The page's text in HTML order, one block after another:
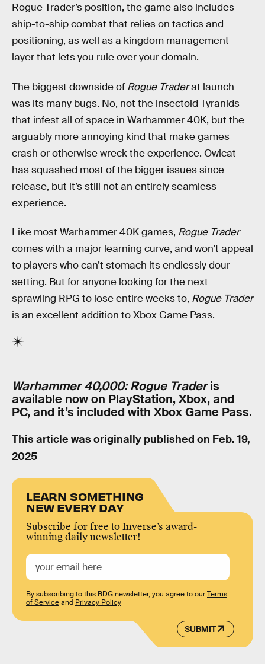
Rogue Trader’s position, the game also includes
ship-to-ship combat that relies on tactics and
positioning, as well as a kingdom management
layer that lets you rule over your domain.
The biggest downside of Rogue Traderat launch
was its many bugs. No, not the insectoid Tyranids
that infest all of space in Warhammer 40K, but the
arguably more annoying kind that make games
crash or otherwise wreck the experience. Owlcat
has squashed most of the bigger issues since
release, but it’s still not an entirely seamless
experience.
Like most Warhammer 40K games, Rogue Trader
comes with a major learning curve, and won’t appeal
to players who can’t stomach its endlessly dour
setting. But for anyone looking for the next
sprawling RPG to lose entire weeks to, Rogue Trader
is an excellent addition to Xbox Game Pass.
Warhammer 40,000: Rogue Traderis
available now on PlayStation, Xbox, and
PC, and it’s included with Xbox Game Pass.
This article was originally published on Feb. 19,
2025
LEARN SOMETHING
NEW EVERY DAY
Subscribe for free to Inverse’s award-
winning daily newsletter!
SUBMIT
By subscribing to this BDG newsletter, you agree to ourTerms
of Serviceand Privacy Policy